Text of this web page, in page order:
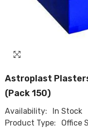
Astroplast
(Pack 150)
Availability:
In Stock
Product Type:
Office